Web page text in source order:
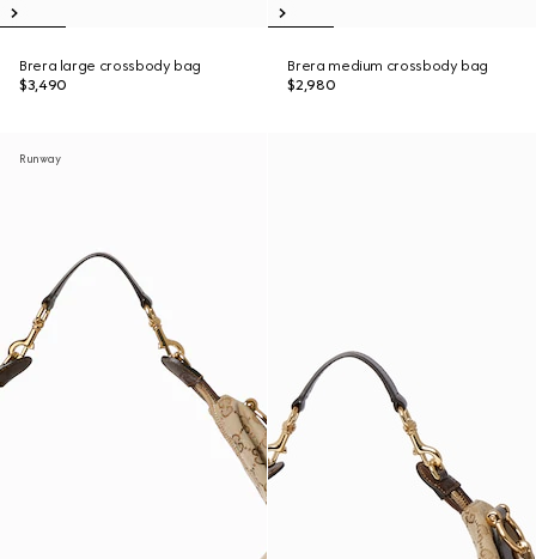
Brera large crossbody bag
$3,490
Brera medium crossbody bag
$2,980
Runway